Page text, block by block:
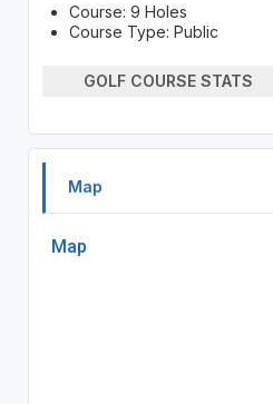
Course: 9 Holes
Course Type: Public
GOLF COURSE STATS
Map
Map